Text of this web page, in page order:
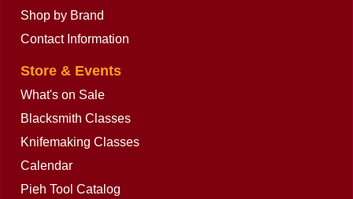
Shop by Brand
Contact Information
Store & Events
What's on Sale
Blacksmith Classes
Knifemaking Classes
Calendar
Pieh Tool Catalog